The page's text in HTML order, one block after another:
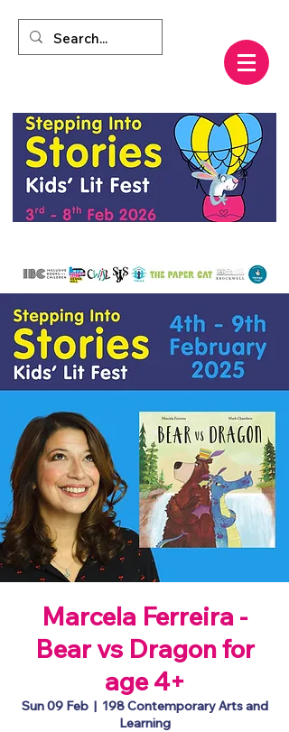
Marcela Ferreira -
Bear vs Dragon for
age 4+
Sun 09 Feb
  |
198 Contemporary Arts and
Learning